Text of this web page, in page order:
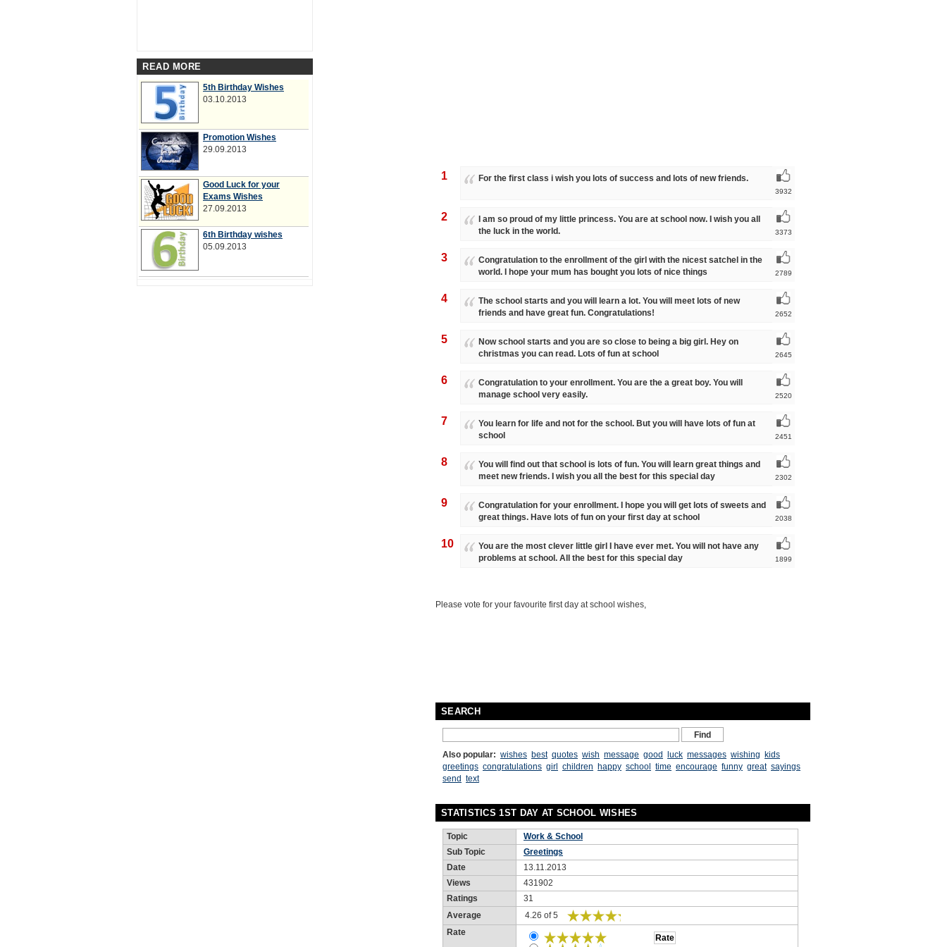
1 For the first class i wish you lots of success and lots of new friends.
3932
2
I am so proud of my little princess. You are at school now. I wish you all
the luck in the world.
3373
3
Congratulation to the enrollment of the girl with the nicest satchel in the
world. I hope your mum has bought you lots of nice things
2789
4
The school starts and you will learn a lot. You will meet lots of new
friends and have great fun. Congratulations!
2652
5
Now school starts and you are so close to being a big girl. Hey on
christmas you can read. Lots of fun at school
2645
6
Congratulation to your enrollment. You are the a great boy. You will
manage school very easily.
2520
7
You learn for life and not for the school. But you will have lots of fun at
school
2451
8
You will find out that school is lots of fun. You will learn great things and
meet new friends. I wish you all the best for this special day
2302
9
Congratulation for your enrollment. I hope you will get lots of sweets and
great things. Have lots of fun on your first day at school
2038
10
You are the most clever little girl I have ever met. You will not have any
problems at school. All the best for this special day
1899
Please vote for your favourite first day at school wishes,
SEARCH
Also popular: wishes best quotes wish message good luck messages wishing kids
greetings congratulations girl children happy school time encourage funny great sayings
send text
STATISTICS 1ST DAY AT SCHOOL WISHES
Topic
Work & School
Sub Topic
Greetings
Date
13.11.2013
Views
431902
Ratings
31
Average
4.26 of 5
Rate
READ MORE
5th Birthday Wishes
03.10.2013
Promotion Wishes
29.09.2013
Good Luck for your
Exams Wishes
27.09.2013
6th Birthday wishes
05.09.2013